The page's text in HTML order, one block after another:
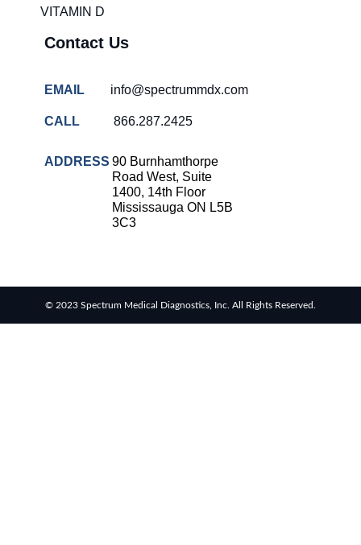
VITAMIN D
Contact Us
EMAIL info@spectrummdx.com
CALL 866.287.2425
ADDRESS 90 Burnhamthorpe
Road West, Suite
1400, 14th Floor
Mississauga ON L5B
3C3
© 2023 Spectrum Medical Diagnostics, Inc. All Rights Reserved.